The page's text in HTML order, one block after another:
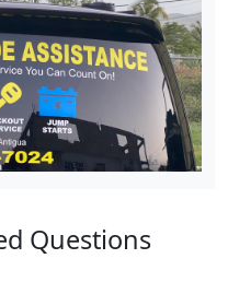
Questions